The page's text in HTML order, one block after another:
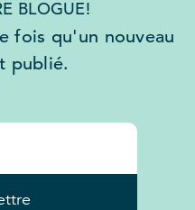
BLOGUE!
fois qu'un nouveau
publié.